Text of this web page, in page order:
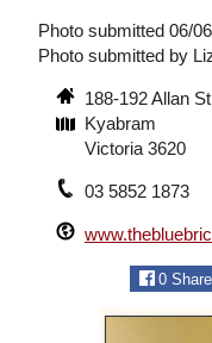
Photo submitted 06/
Photo submitted by
188-192 Allan St
Kyabram
Victoria 3620
03 5852 1873
0